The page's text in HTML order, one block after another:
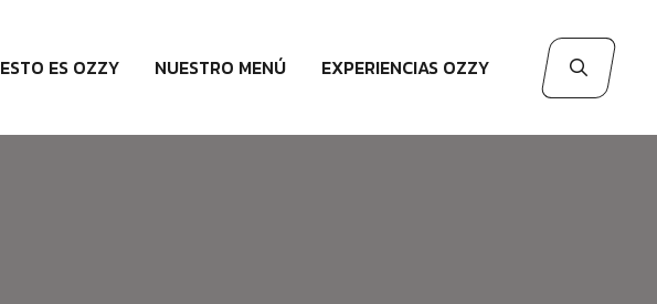
ESTO ES OZZY NUESTRO MENÚ EXPERIENCIAS OZZY